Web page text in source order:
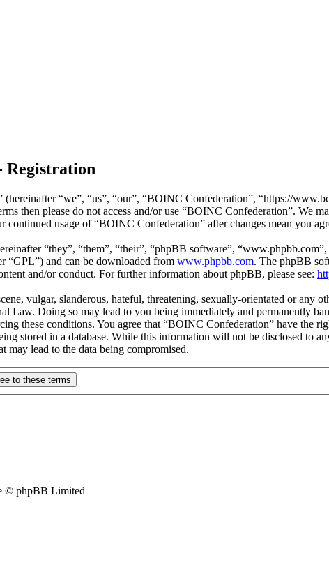
Registration
“we”, “us”, “our”, “BOINC Confederation”, “https://
then please do not access and/or use “BOINC Confederation”. We
usage of “BOINC Confederation” after changes mean you
“they”, “them”, “their”, “phpBB software”,
“GPL”) and can be downloaded from www.phpbb.com. The phpBB
and/or conduct. For further information about phpBB, please see:
vulgar, slanderous, hateful, threatening, sexually-orientated or
Law. Doing so may lead to you being immediately and permanently
these conditions. You agree that “BOINC Confederation” have the
stored in a database. While this information will not be disclosed to
may lead to the data being compromised.
© phpBB Limited